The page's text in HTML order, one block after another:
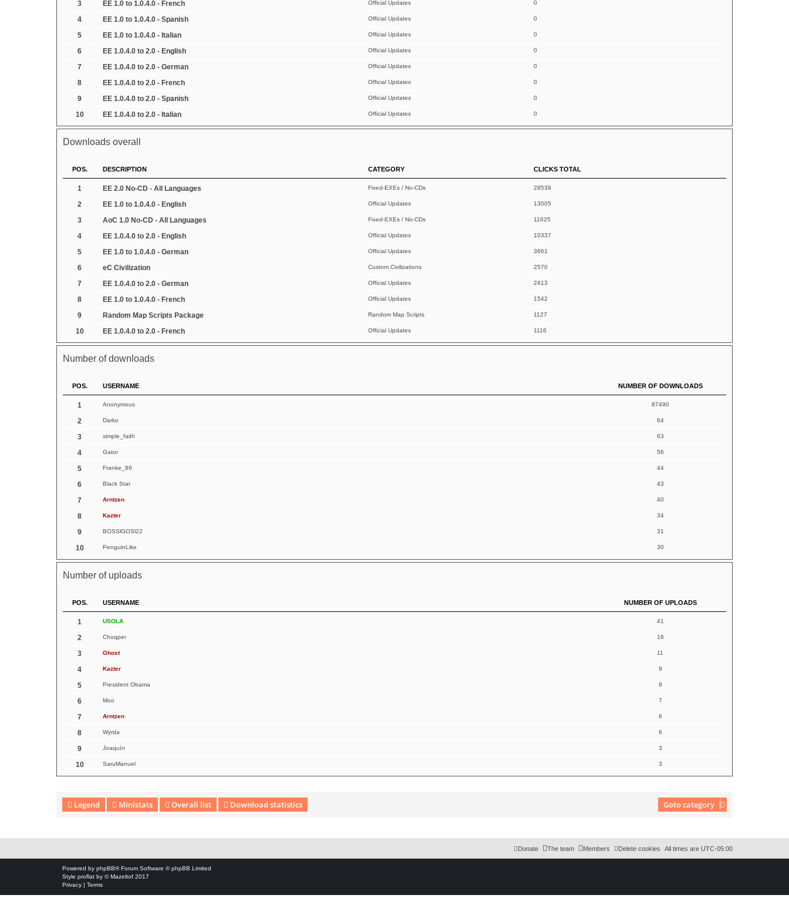
3 EE 1.0 to 1.0.4.0 - French Official Updates 0
4 EE 1.0 to 1.0.4.0 - Spanish Official Updates 0
5 EE 1.0 to 1.0.4.0 - Italian Official Updates 0
6 EE 1.0.4.0 to 2.0 - English Official Updates 0
7 EE 1.0.4.0 to 2.0 - German Official Updates 0
8 EE 1.0.4.0 to 2.0 - French Official Updates 0
9 EE 1.0.4.0 to 2.0 - Spanish Official Updates 0
10 EE 1.0.4.0 to 2.0 - Italian Official Updates 0
Downloads overall
POS. DESCRIPTION CATEGORY CLICKS TOTAL
1 EE 2.0 No-CD - All Languages Fixed-EXEs / No-CDs 28539
2 EE 1.0 to 1.0.4.0 - English Official Updates 13005
3 AoC 1.0 No-CD - All Languages Fixed-EXEs / No-CDs 11625
4 EE 1.0.4.0 to 2.0 - English Official Updates 10337
5 EE 1.0 to 1.0.4.0 - German Official Updates 3661
6 eC Civilization Custom Civilizations 2570
7 EE 1.0.4.0 to 2.0 - German Official Updates 2413
8 EE 1.0 to 1.0.4.0 - French Official Updates 1542
9 Random Map Scripts Package Random Map Scripts 1127
10 EE 1.0.4.0 to 2.0 - French Official Updates 1116
Number of downloads
POS. USERNAME NUMBER OF DOWNLOADS
1 Anonymous 87490
2 Darko 64
3 simple_faith 63
4 Gator 56
5 Franke_86 44
6 Black Star 43
7 Arntzen 40
8 Kazter 34
9 BOSSlGOSl22 31
10 PenguinLike 30
Number of uploads
POS. USERNAME NUMBER OF UPLOADS
1 USOLA 41
2 Choqper 16
3 Ghost 11
4 Kazter 9
5 President Obama 9
6 Moo 7
7 Arntzen 6
8 Wyrda 6
9 Joaquín 3
10 SaruManuel 3
Legend Ministats Overall list Download statistics Goto category
All times are UTC-05:00
Delete cookies
Members
The team
Donate
Powered by phpBB® Forum Software © phpBB Limited
Style proflat by ©Mazeltof 2017
Privacy | Terms